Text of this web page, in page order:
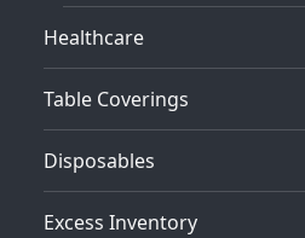
Healthcare
Table Coverings
Disposables
Excess Inventory